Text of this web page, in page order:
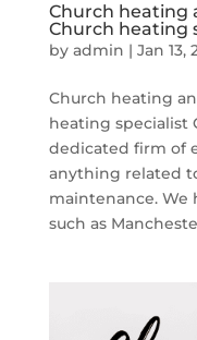
Church heating
Church heating
by admin | Jan 13,
Church heating
heating specialist
dedicated firm of
anything related
maintenance. We
such as